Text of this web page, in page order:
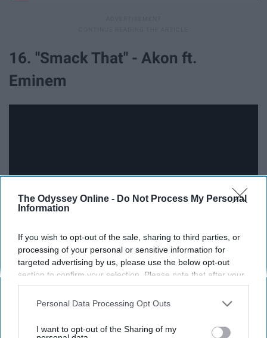
The Odyssey Online - Do Not Process My Personal
Information
If you wish to opt-out of the sale, sharing to third parties, or
processing of your personal or sensitive information for
targeted advertising by us, please use the below opt-out
section to confirm your selection. Please note that after your
opt-out request is processed you may continue seeing
interest-based ads based on personal information utilized by
your opt-out. You may separately opt-out of the further
Personal Data Processing Opt Outs
I want to opt-out of the Sharing of my
16. "Smack That" - Akon ft.
Eminem
17. "Mockingbird" - Eminem